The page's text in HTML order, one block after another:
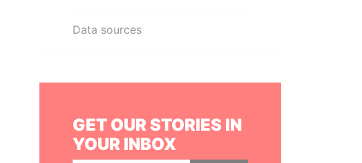
Data sources
GET OUR STORIES IN
YOUR INBOX